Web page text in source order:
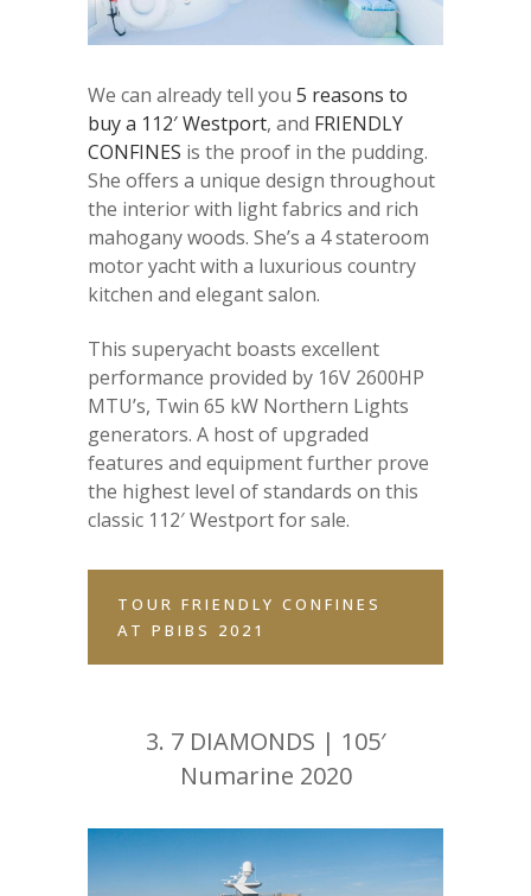
We can already tell you 5 reasons to
buy a 112′ Westport, and FRIENDLY
CONFINES is the proof in the pudding.
She offers a unique design throughout
the interior with light fabrics and rich
mahogany woods. She’s a 4 stateroom
motor yacht with a luxurious country
kitchen and elegant salon.
This superyacht boasts excellent
performance provided by 16V 2600HP
MTU’s, Twin 65 kW Northern Lights
generators. A host of upgraded
features and equipment further prove
the highest level of standards on this
classic 112′ Westport for sale.
TOUR FRIENDLY CONFINES
AT PBIBS 2021
3. 7 DIAMONDS | 105′
Numarine 2020